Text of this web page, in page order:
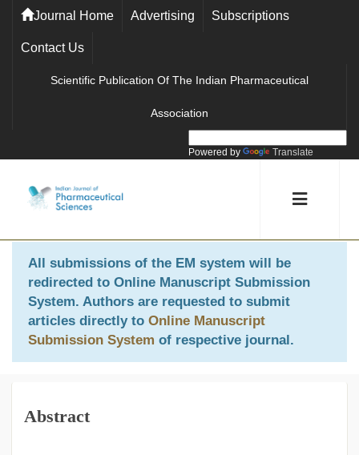
Journal Home Advertising Subscriptions
Contact Us
Scientific Publication Of The Indian Pharmaceutical
Association
Powered by Translate
All submissions of the EM system will be
redirected to Online Manuscript Submission
System. Authors are requested to submit
articles directly to Online Manuscript
Submission System of respective journal.
Abstract